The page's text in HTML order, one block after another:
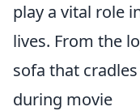
play a vital role
lives. From the
sofa that
during movie